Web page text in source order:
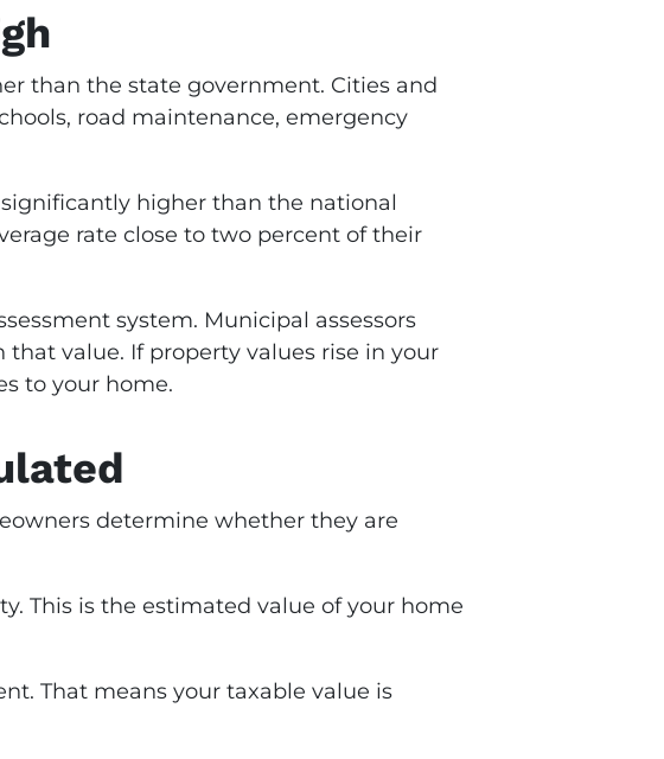
than the state government. Cities and
road maintenance, emergency
higher than the national
rate close to two percent of their
system. Municipal assessors
value. If property values rise in your
to your home.
determine whether they are
This is the estimated value of your home
That means your taxable value is